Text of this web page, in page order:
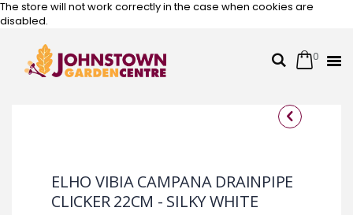
The store will not work correctly in the case when cookies are
disabled.
SearchCart
0
Skip
the
end
of
the
beginning
of
ELHO VIBIA CAMPANA DRAINPIPE
CLICKER 22CM - SILKY WHITE